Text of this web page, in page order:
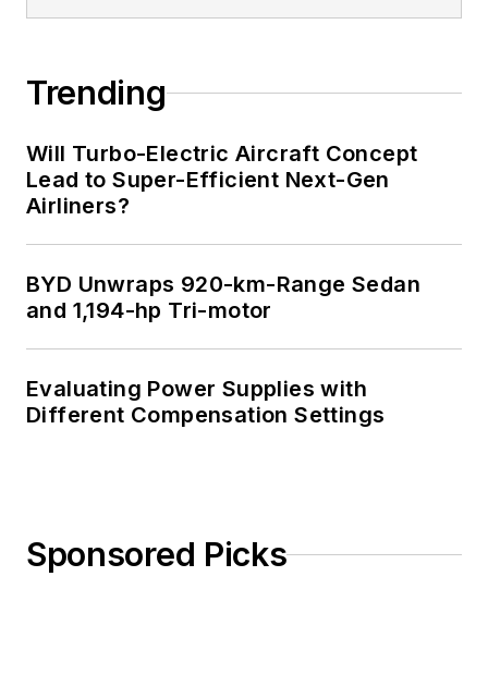
Trending
Will Turbo-Electric Aircraft Concept
Lead to Super-Efficient Next-Gen
Airliners?
BYD Unwraps 920-km-Range Sedan
and 1,194-hp Tri-motor
Evaluating Power Supplies with
Different Compensation Settings
Sponsored Picks